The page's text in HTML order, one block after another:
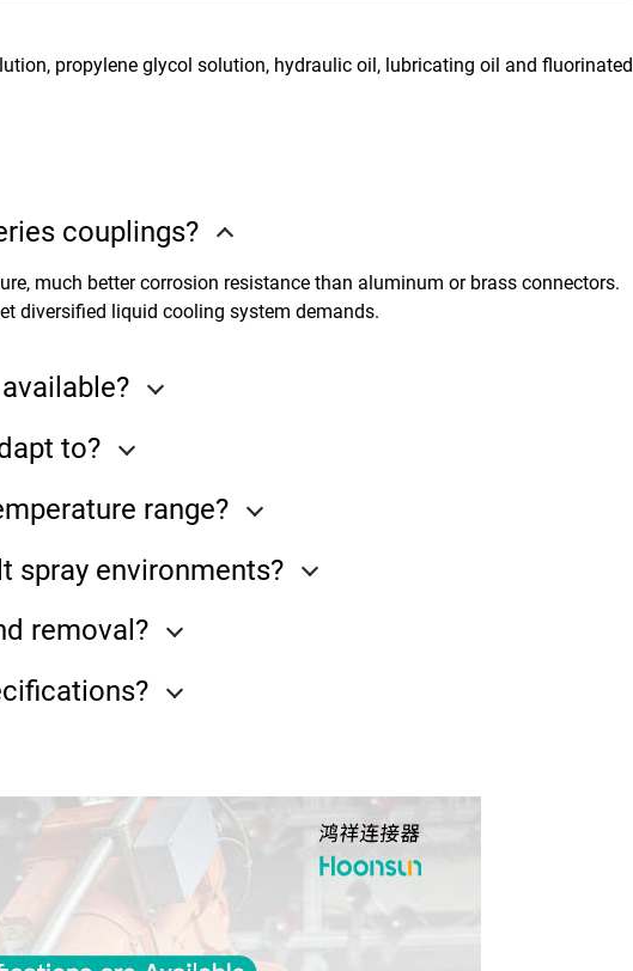
propylene glycol solution, hydraulic oil, lubricating oil and fluorinated
couplings?
much better corrosion resistance than aluminum or brass connectors.
diversified liquid cooling system demands.
to?
range?
spray environments?
removal?